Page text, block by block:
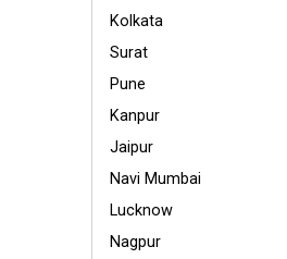
Kolkata
Surat
Pune
Kanpur
Jaipur
Navi Mumbai
Lucknow
Nagpur